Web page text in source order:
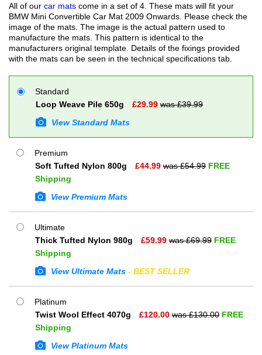
All of our car mats come in a set of 4. These mats will fit your
BMW Mini Convertible Car Mat 2009 Onwards . Please check the
image of the mats. The image is the actual pattern used to
manufacture the mats. This pattern is identical to the
manufacturers original template. Details of the fixings provided
with the mats can be seen in the technical specifications tab.
Standard
Loop Weave Pile 650g
£29.99 was £39.99
View Standard Mats
Premium
Soft Tufted Nylon 800g
£44.99 was £54.99 FREE
Shipping
View Premium Mats
Ultimate
Thick Tufted Nylon 980g
£59.99 was £69.99 FREE
Shipping
View Ultimate Mats - BEST SELLER
Platinum
Twist Wool Effect 4070g
£120.00 was £130.00 FREE
Shipping
View Platinum Mats